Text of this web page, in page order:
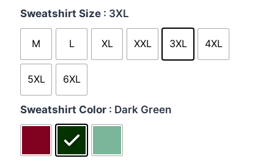
Sweatshirt Size : 3XL
M L XL XXL 3XL 4XL
5XL 6XL
Sweatshirt Color : Dark Green